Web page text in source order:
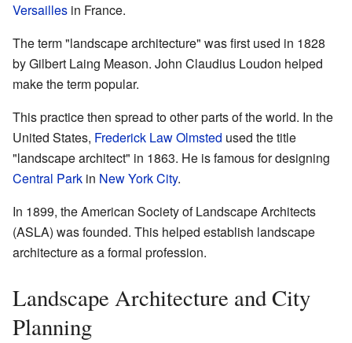
Versailles in France.
The term "landscape architecture" was first used in 1828
by Gilbert Laing Meason. John Claudius Loudon helped
make the term popular.
This practice then spread to other parts of the world. In the
United States, Frederick Law Olmsted used the title
"landscape architect" in 1863. He is famous for designing
Central Park in New York City.
In 1899, the American Society of Landscape Architects
(ASLA) was founded. This helped establish landscape
architecture as a formal profession.
Landscape Architecture and City
Planning